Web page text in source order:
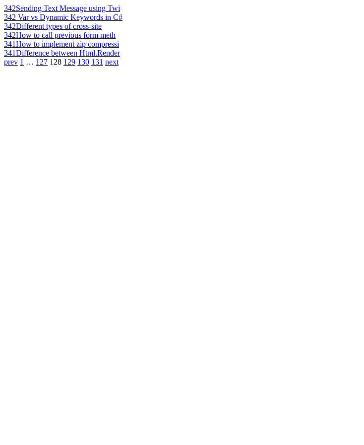
342Sending Text Message using Twi
342 Var vs Dynamic Keywords in C#
342Different types of cross-site
342How to call previous form meth
341How to implement zip compressi
341Difference between Html.Render
prev 1 … 127 128 129 130 131 next